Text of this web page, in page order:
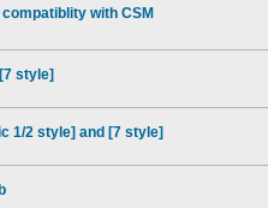
with CSM
style]
1/2 style] and [7 style]